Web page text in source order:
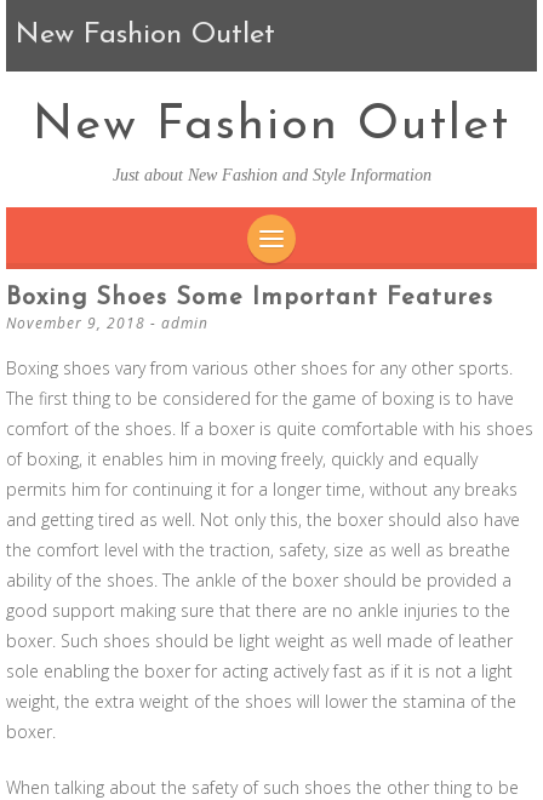
New Fashion Outlet
New Fashion Outlet
Just about New Fashion and Style Information
SKIP TO CONTENT
Boxing Shoes Some Important Features
November 9, 2018 - admin
Boxing shoes vary from various other shoes for any other sports.
The first thing to be considered for the game of boxing is to have
comfort of the shoes. If a boxer is quite comfortable with his shoes
of boxing, it enables him in moving freely, quickly and equally
permits him for continuing it for a longer time, without any breaks
and getting tired as well. Not only this, the boxer should also have
the comfort level with the traction, safety, size as well as breathe
ability of the shoes. The ankle of the boxer should be provided a
good support making sure that there are no ankle injuries to the
boxer. Such shoes should be light weight as well made of leather
sole enabling the boxer for acting actively fast as if it is not a light
weight, the extra weight of the shoes will lower the stamina of the
boxer.
When talking about the safety of such shoes the other thing to be